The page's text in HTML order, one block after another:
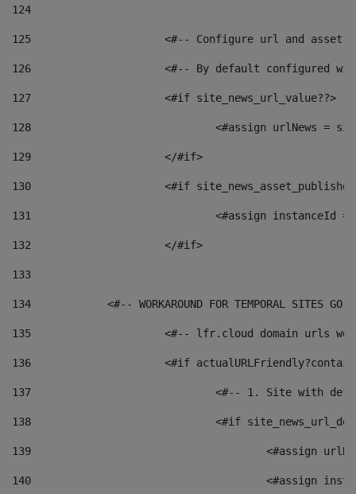
124
125 <#-- Configure url and asset
126 <#-- By default configured
127
			<#if site_news_url_value??>
128
129
			</#if>
130
<#if
131
132
			</#if>
133
134
<#-- WORKAROUND FOR TEMPORAL SITES GO
135
<#-- lfr.cloud domain urls
136
<#if
137
<#-- 1. Site with
138
<#if
139
<#assign
140
<#assign